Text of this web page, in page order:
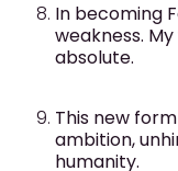
In becoming
weakness.
absolute.
This new
ambition,
humanity.